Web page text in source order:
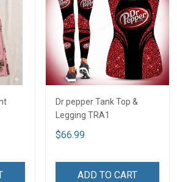
Dr pepper Tank Top &
Legging TRA1
$66.99
ADD TO CART